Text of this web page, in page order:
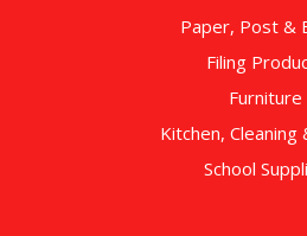
Paper, Post &
Filing
Furniture
Kitchen, Cleaning
School